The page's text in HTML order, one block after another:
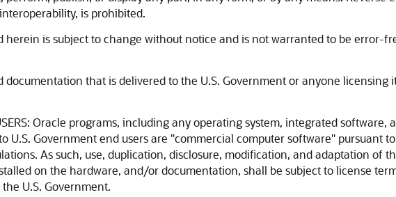
is prohibited.
is subject to change without notice and is not warranted to be error-
documentation that is delivered to the U.S. Government or anyone
Oracle programs, including any operating system, integrated
U.S. Government end users are "commercial computer software" pursuant
As such, use, duplication, disclosure, modification, and adaptation of
on the hardware, and/or documentation, shall be subject to license
U.S. Government.